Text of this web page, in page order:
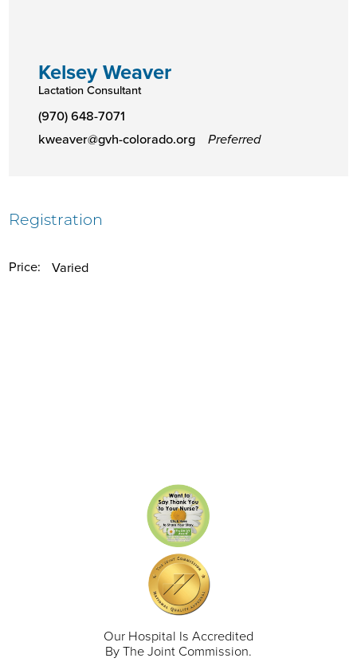
Kelsey Weaver
Lactation Consultant
(970) 648-7071
kweaver@gvh-colorado.org
Preferred
Registration
Price: Varied
Our Hospital Is Accredited
By The Joint Commission.